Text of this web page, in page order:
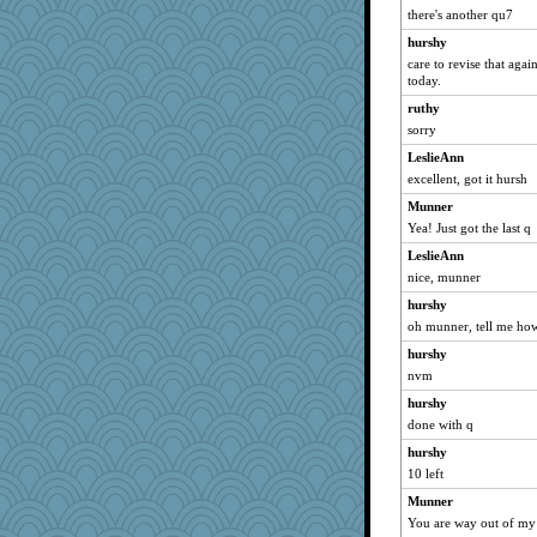
Gablesat7
Jeanne
tarajane
machelle
ggarrett
TEW
Minveryork
Sherylr1961
jasonline
gnut
TrixieB
darel
patact
Pryderi
wassup
karenth
seejay
graykin
kim m
Kalivig
there's another qu7
hurshy
care to revise that
today.
ruthy
sorry
LeslieAnn
excellent, got it hursh
Munner
Yea! Just got the last q
LeslieAnn
nice, munner
hurshy
oh munner, tell me
hurshy
nvm
hurshy
done with q
hurshy
10 left
Munner
You are way out of